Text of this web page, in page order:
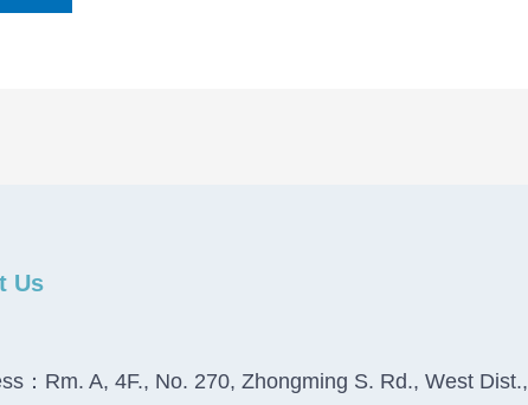
Us
：Rm. A, 4F., No. 270, Zhongming S. Rd., West Dist.,